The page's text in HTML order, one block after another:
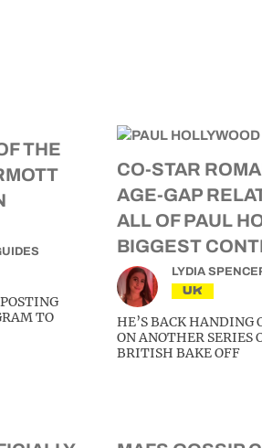
THE
TO
CO-STAR
AGE-GAP
ALL OF PAUL
BIGGEST
LYDIA
UK
HE’S BACK HANDING
ON ANOTHER SERIES
BRITISH BAKE OFF